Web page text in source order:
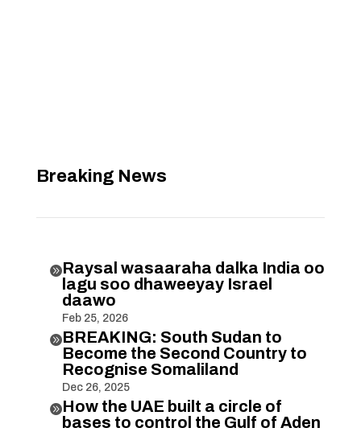
Breaking News
Raysal wasaaraha dalka India oo
lagu soo dhaweeyay Israel
daawo
Feb 25, 2026
BREAKING: South Sudan to
Become the Second Country to
Recognise Somaliland
Dec 26, 2025
How the UAE built a circle of
bases to control the Gulf of Aden